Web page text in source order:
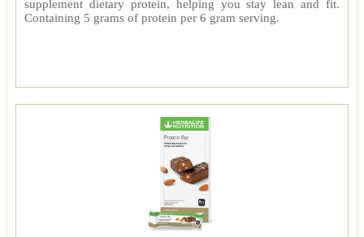
supplement dietary protein, helping you stay lean and fit.
Containing 5 grams of protein per 6 gram serving.